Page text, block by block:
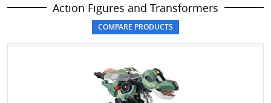
Action Figures and Transformers